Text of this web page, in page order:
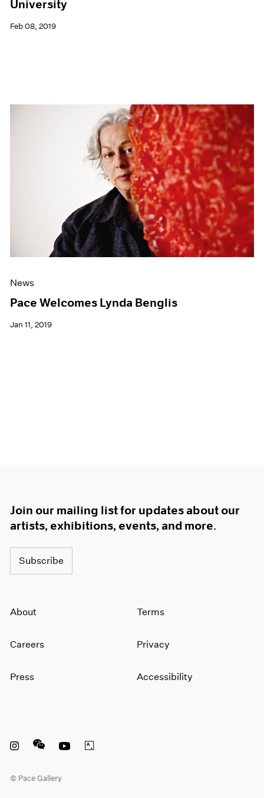
University
Feb 08, 2019
News
Pace Welcomes Lynda Benglis
Jan 11, 2019
Join our mailing list for updates about our
artists, exhibitions, events, and more.
Subscribe
About
Careers
Press
Terms
Privacy
Accessibility
© Pace Gallery
Instagram opens in a new window
WeChat opens in a new window
Youtube opens in a new window